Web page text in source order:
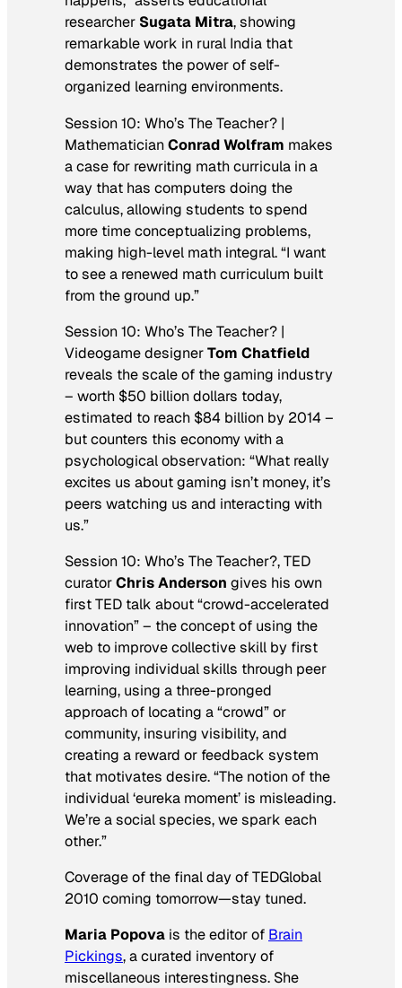
researcher Sugata Mitra, showing
remarkable work in rural India that
demonstrates the power of self-
organized learning environments.
Session 10: Who’s The Teacher? |
MathematicianConrad Wolfram makes
a case for rewriting math curricula in a
way that has computers doing the
calculus, allowing students to spend
more time conceptualizing problems,
making high-level math integral. “I want
to see a renewed math curriculum built
from the ground up.”
Session 10: Who’s The Teacher? |
Videogame designerTom Chatfield
reveals the scale of the gaming industry
– worth $50 billion dollars today,
estimated to reach $84 billion by 2014 –
but counters this economy with a
psychological observation: “What really
excites us about gaming isn’t money, it’s
peers watching us and interacting with
us.”
Session 10: Who’s The Teacher?, TED
curatorChris Anderson gives his own
first TED talk about “crowd-accelerated
innovation” – the concept of using the
web to improve collective skill by first
improving individual skills through peer
learning, using a three-pronged
approach of locating a “crowd” or
community, insuring visibility, and
creating a reward or feedback system
that motivates desire. “The notion of the
individual ‘eureka moment’ is misleading.
We’re a social species, we spark each
other.”
Coverage of the final day of TEDGlobal
2010 coming tomorrow—stay tuned.
Maria Popova is the editor of Brain
Pickings, a curated inventory of
miscellaneous interestingness. She